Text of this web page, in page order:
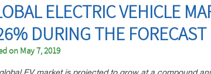
ELECTRIC VEHICLE
DURING THE FORECAST
on May 7, 2019